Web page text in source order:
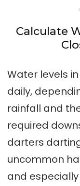
Calculate
Water levels
daily,
rainfall and
required
darters
uncommon
and